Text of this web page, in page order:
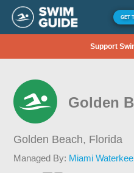
GET
Support
Golden
Golden Beach, Florida
Managed By: Miami